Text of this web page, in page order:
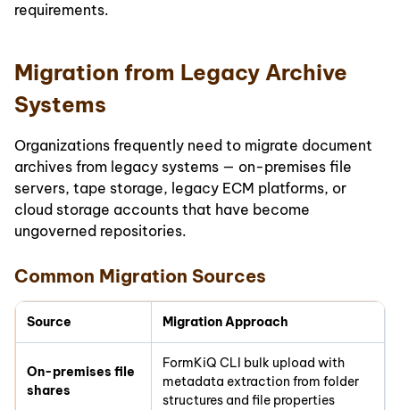
requirements.
Migration from Legacy Archive
Systems
Organizations frequently need to migrate document
archives from legacy systems — on-premises file
servers, tape storage, legacy ECM platforms, or
cloud storage accounts that have become
ungoverned repositories.
Common Migration Sources
Source Migration Approach
On-premises file
shares
FormKiQ CLI bulk upload with
metadata extraction from folder
structures and file properties